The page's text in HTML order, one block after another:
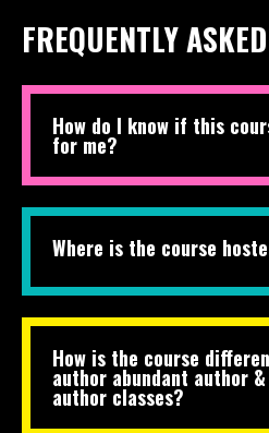
FREQUENTLY
How do I know if this
for me?
Where is the course
How is the course
author abundant author
author classes?